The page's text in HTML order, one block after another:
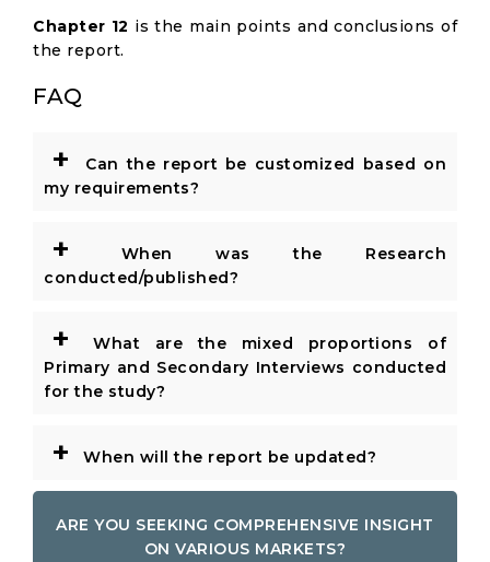
Chapter 12 is the main points and conclusions of
the report.
FAQ
+
Can the report be customized based on
my requirements?
+
When was the Research
conducted/published?
+
What are the mixed proportions of
Primary and Secondary Interviews conducted
for the study?
+ When will the report be updated?
ARE YOU SEEKING COMPREHENSIVE INSIGHT
ON VARIOUS MARKETS?